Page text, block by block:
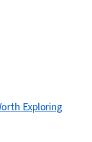
Thinking,
Health
Healthcare
Learning Theory,
Human
Exploring